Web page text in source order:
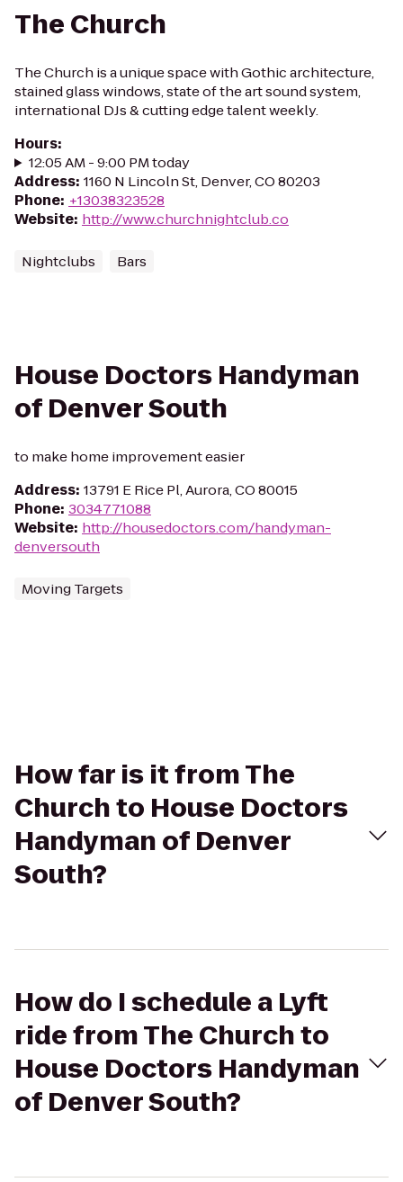
The Church
The Church is a unique space with Gothic architecture,
stained glass windows, state of the art sound system,
international DJs & cutting edge talent weekly.
Hours:
12:05 AM - 9:00 PM today
Address: 1160 N Lincoln St, Denver, CO 80203
Phone: +13038323528
Website: http://www.churchnightclub.co
Nightclubs Bars
House Doctors Handyman
of Denver South
to make home improvement easier
Address: 13791 E Rice Pl, Aurora, CO 80015
Phone: 3034771088
Website: http://housedoctors.com/handyman-
denversouth
Moving Targets
How far is it from The
Church to House Doctors
Handyman of Denver
South?
How do I schedule a Lyft
ride from The Church to
House Doctors Handyman
of Denver South?